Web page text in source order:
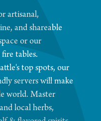
artisanal,
and shareable
or our
tables.
top spots, our
servers will make
world. Master
local herbs,